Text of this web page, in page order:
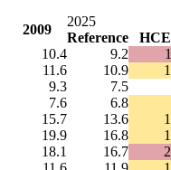
2009
2025
Reference
10.4 9.2
11.6 10.9
9.3
7.5
7.6
6.8
15.7 13.6
19.9 16.8
18.1 16.7